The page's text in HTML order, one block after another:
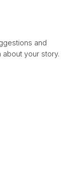
and
your story.